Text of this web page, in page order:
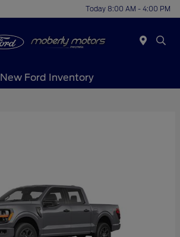
Today 8:00 AM - 4:00 PM
New Ford Inventory